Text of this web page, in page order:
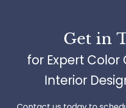
Get in
for Expert
Interior